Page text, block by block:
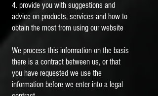
4. provide you with suggestions and
advice on products, services and how to
obtain the most from using our website
We process this information on the basis
there is a contract between us, or that
you have requested we use the
information before we enter into a legal